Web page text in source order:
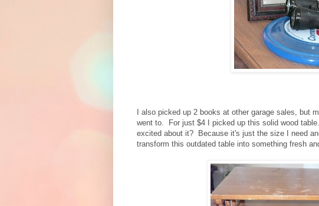
I also picked up 2 books at other garage sales, but
went to. For just $4 I picked up this solid wood
excited about it? Because it's just the size I need
transform this outdated table into something fresh